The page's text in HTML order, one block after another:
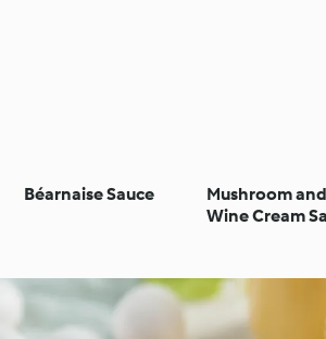
Béarnaise Sauce
Mushroom
Wine Cream